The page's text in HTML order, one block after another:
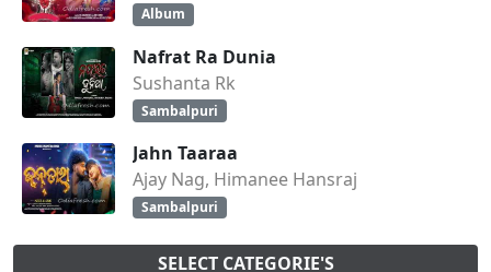
Album
Nafrat Ra Dunia
Sushanta Rk
Sambalpuri
Jahn Taaraa
Ajay Nag, Himanee Hansraj
Sambalpuri
SELECT CATEGORIE'S